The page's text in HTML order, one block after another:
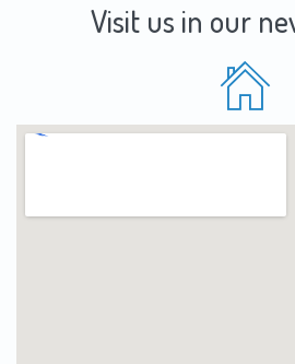
Visit us in our